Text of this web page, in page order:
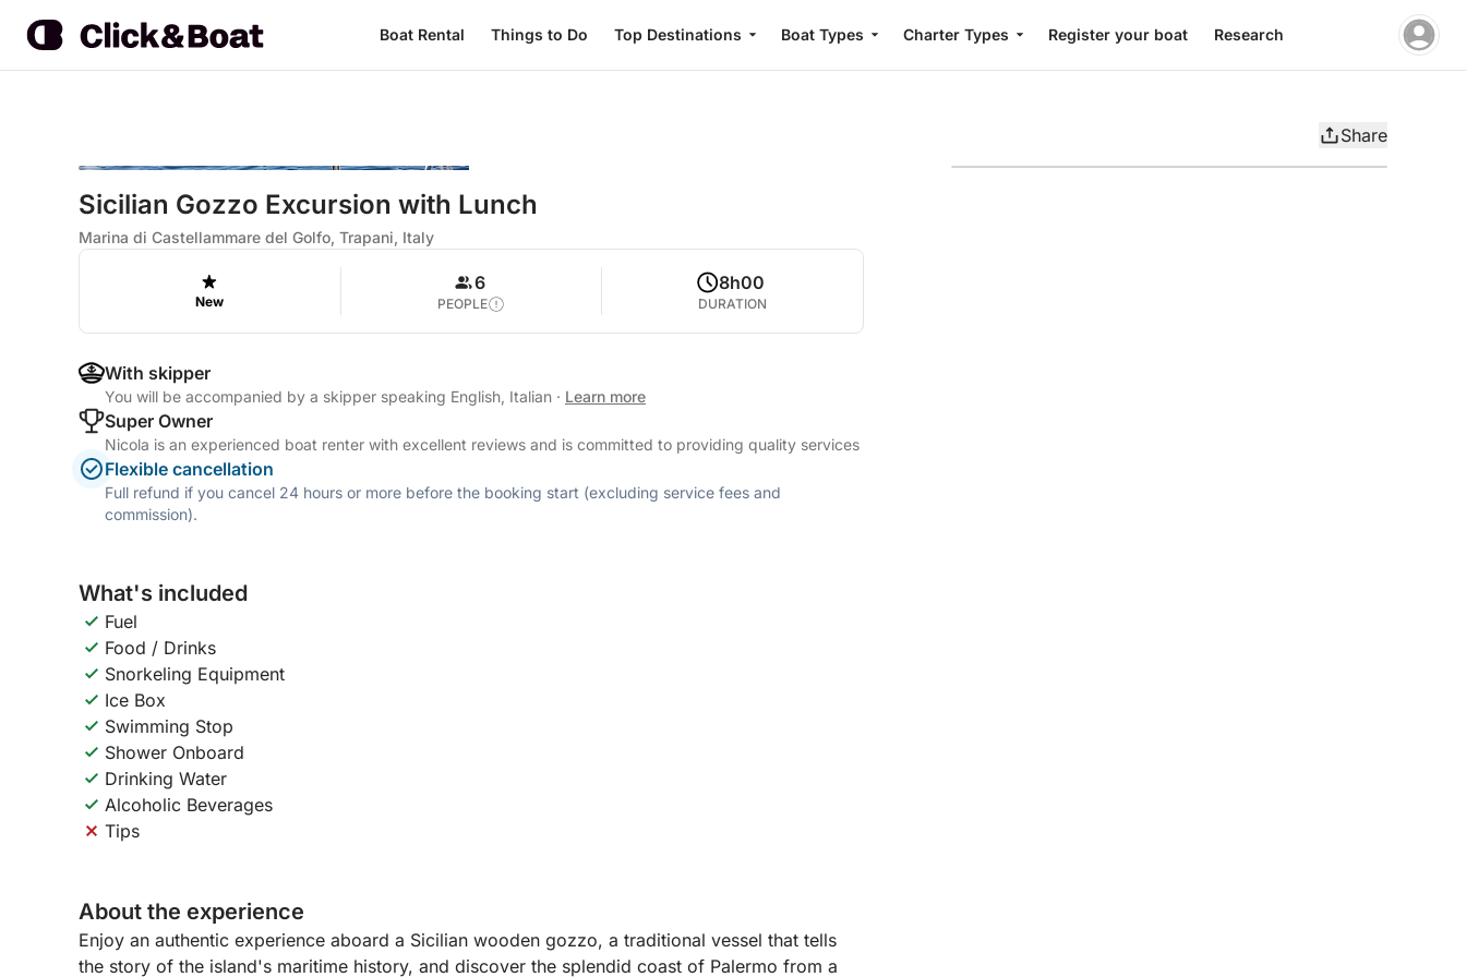
Boat Rental Things to Do Top Destinations Boat Types Charter Types Register your boat Research
Share
Sicilian Gozzo Excursion with Lunch
Marina di Castellammare del Golfo, Trapani, Italy
New
6
PEOPLE
8h00
DURATION
With skipper
You will be accompanied by a skipper speaking English, Italian · Learn more
Super Owner
Nicola is an experienced boat renter with excellent reviews and is committed to providing quality services
Flexible cancellation
Full refund if you cancel 24 hours or more before the booking start (excluding service fees and
commission).
What's included
Fuel
Food / Drinks
Snorkeling Equipment
Ice Box
Swimming Stop
Shower Onboard
Drinking Water
Alcoholic Beverages
Tips
About the experience
Enjoy an authentic experience aboard a Sicilian wooden gozzo, a traditional vessel that tells
the story of the island's maritime history, and discover the splendid coast of Palermo from a